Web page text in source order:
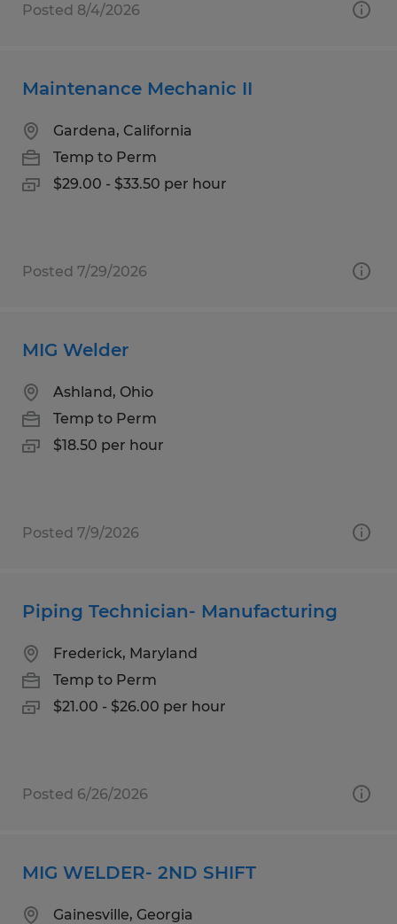
Posted 8/4/2026
Maintenance Mechanic II
Gardena, California
Temp to Perm
$29.00 - $33.50 per hour
Posted 7/29/2026
MIG Welder
Ashland, Ohio
Temp to Perm
$18.50 per hour
Posted 7/9/2026
Piping Technician- Manufacturing
Frederick, Maryland
Temp to Perm
$21.00 - $26.00 per hour
Posted 6/26/2026
MIG WELDER- 2ND SHIFT
Gainesville, Georgia